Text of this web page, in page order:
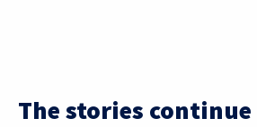
The stories continue